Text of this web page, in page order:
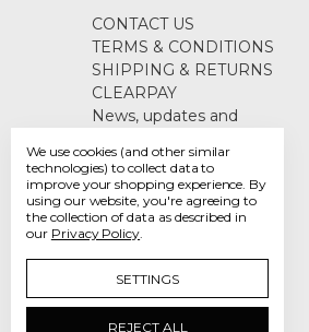
CONTACT US
TERMS & CONDITIONS
SHIPPING & RETURNS
CLEARPAY
News, updates and
Sitemap
We use cookies (and other similar
technologies) to collect data to
improve your shopping experience. By
using our website, you're agreeing to
the collection of data as described in
our Privacy Policy.
SETTINGS
REJECT ALL